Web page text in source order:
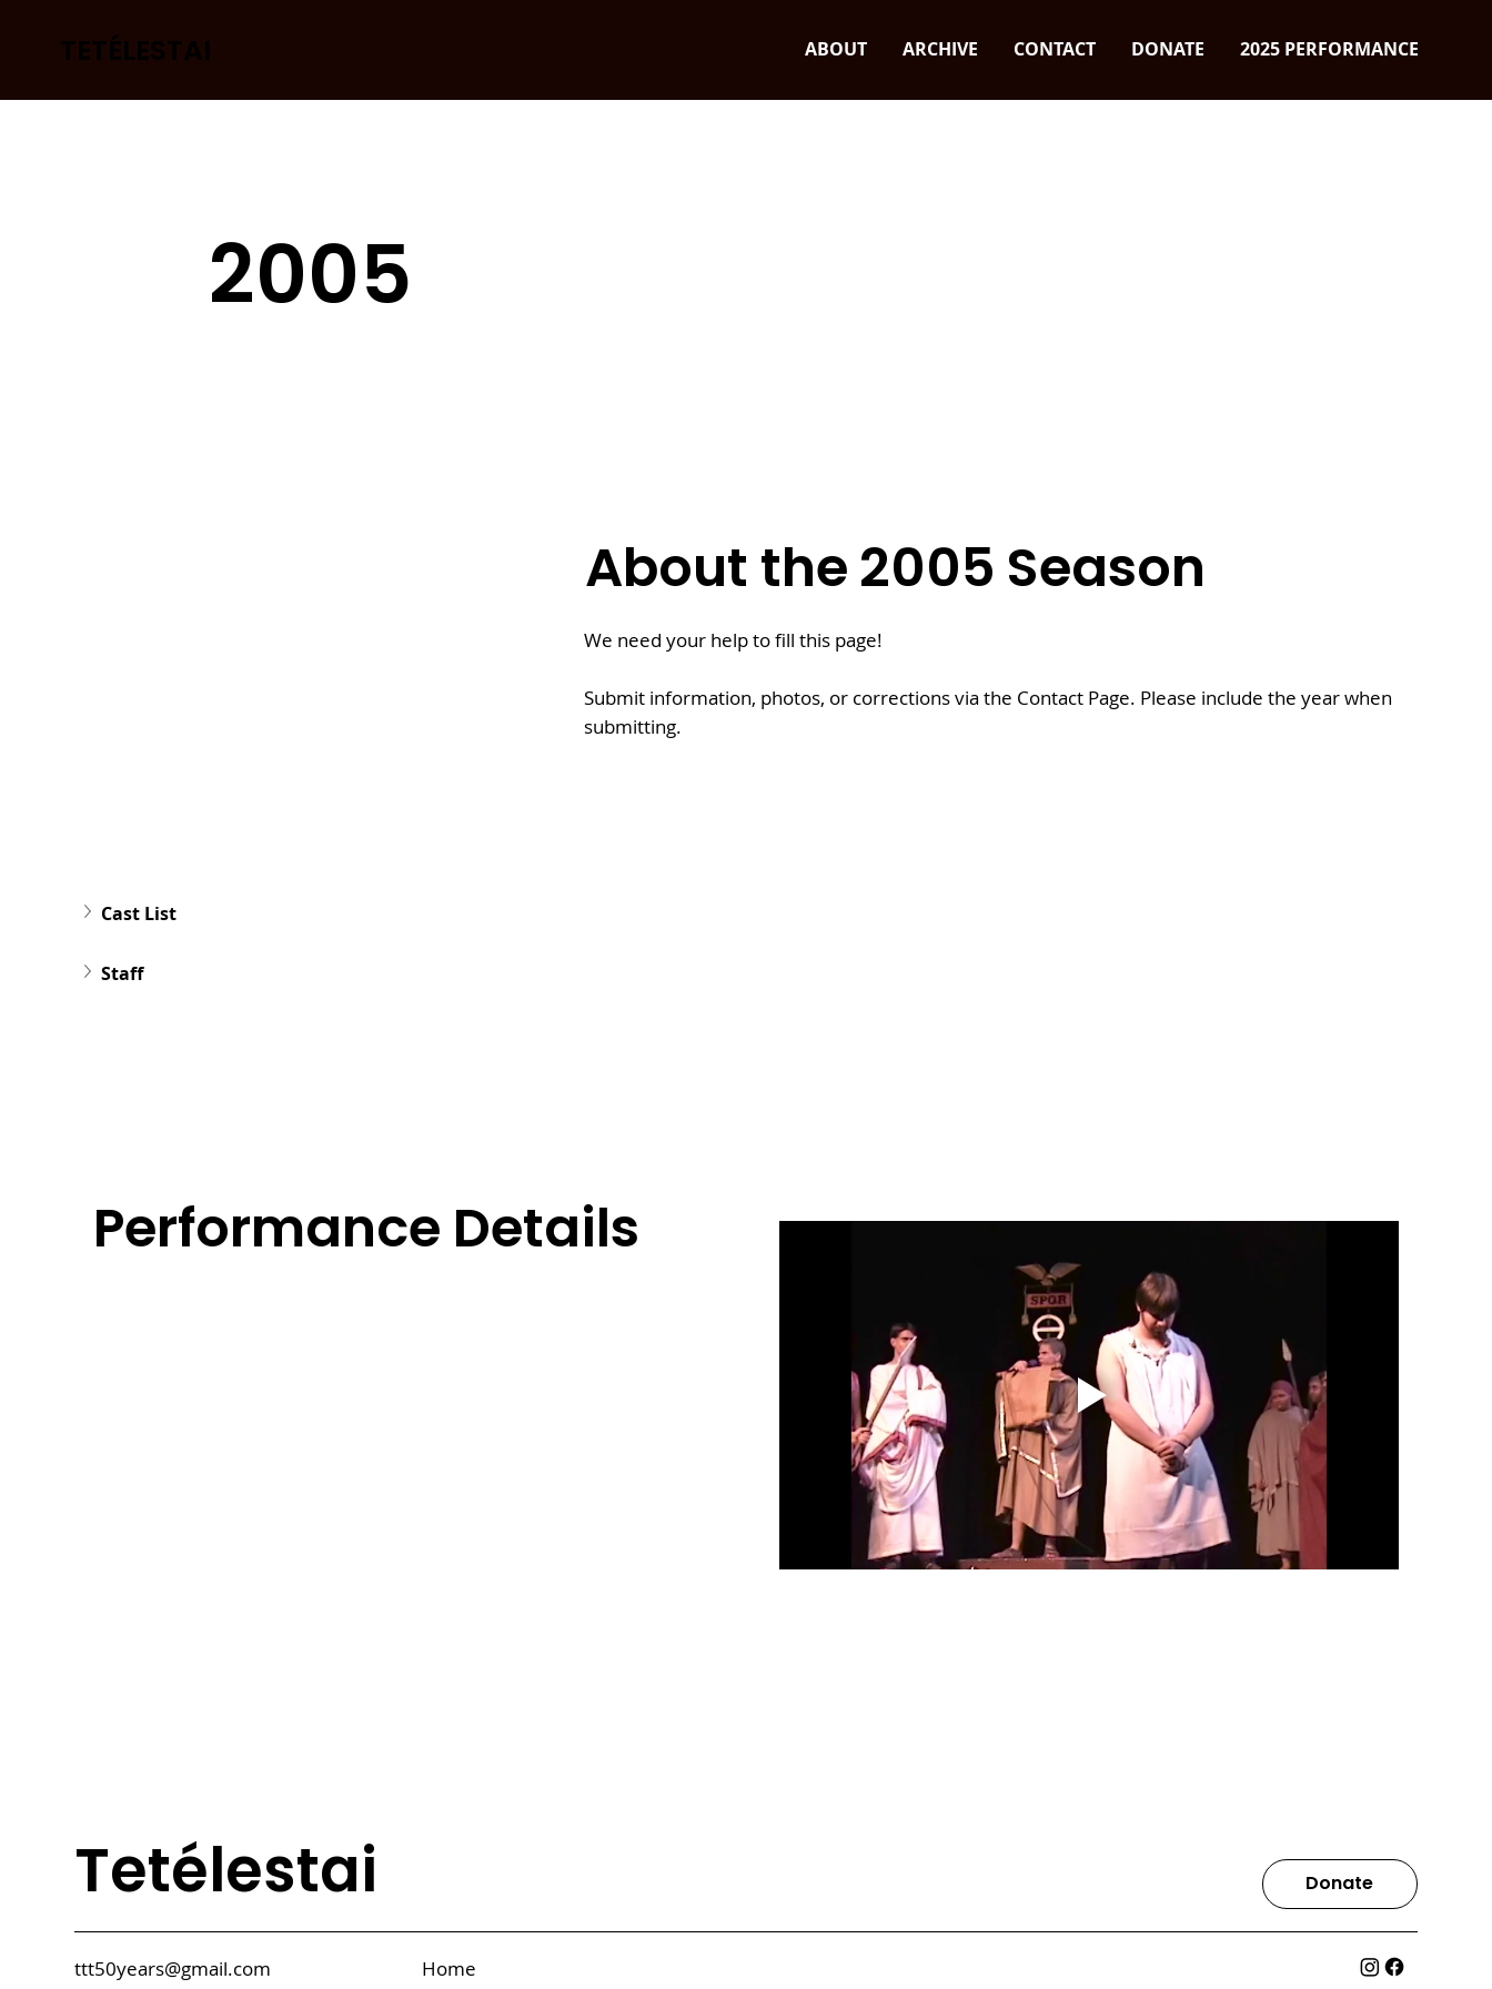
TETÉLESTAI ABOUT ARCHIVE CONTACT DONATE 2025 PERFORMANCE
2005
About the2005 Season
We need your help to fill this page!
Submit information, photos, or corrections via the Contact Page. Please include the year when
submitting.
Cast List
Staff
Performance Details
Tetélestai Donate
ttt50years@gmail.com
Home